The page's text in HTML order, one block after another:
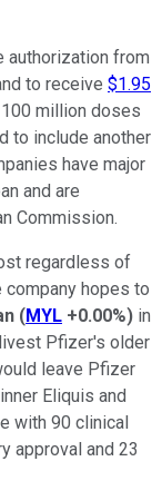
authorization from
to receive $1.95
million doses
to include another
have major
and are
Commission.
regardless of
company hopes to
(MYL +0.00%) in
Pfizer's older
leave Pfizer
Eliquis and
with 90 clinical
approval and 23